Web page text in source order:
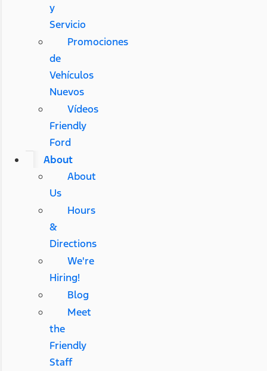
y
Servicio
Promociones
de
Vehículos
Nuevos
Vídeos
Friendly
Ford
About
About
Us
Hours
&
Directions
We're
Hiring!
Blog
Meet
the
Friendly
Staff